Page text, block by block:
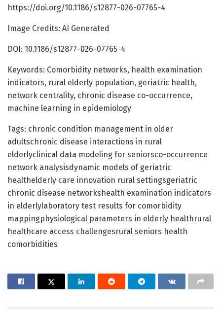
https://doi.org/10.1186/s12877-026-07765-4
Image Credits: AI Generated
DOI: 10.1186/s12877-026-07765-4
Keywords: Comorbidity networks, health examination
indicators, rural elderly population, geriatric health,
network centrality, chronic disease co-occurrence,
machine learning in epidemiology
Tags: chronic condition management in older
adultschronic disease interactions in rural
elderlyclinical data modeling for seniorsco-occurrence
network analysisdynamic models of geriatric
healthelderly care innovation rural settingsgeriatric
chronic disease networkshealth examination indicators
in elderlylaboratory test results for comorbidity
mappingphysiological parameters in elderly healthrural
healthcare access challengesrural seniors health
comorbidities